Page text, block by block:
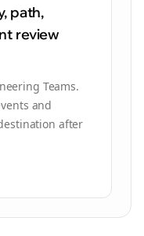
path,
review
Teams.
and
after